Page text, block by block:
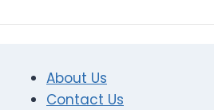
About Us
Contact Us